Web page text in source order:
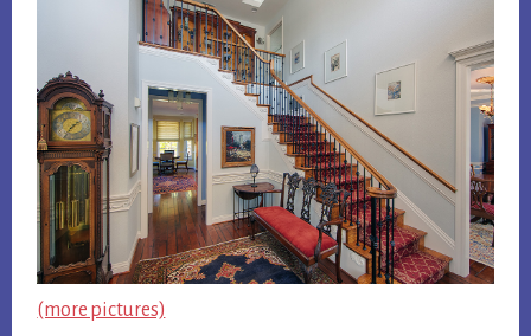
(more pictures)